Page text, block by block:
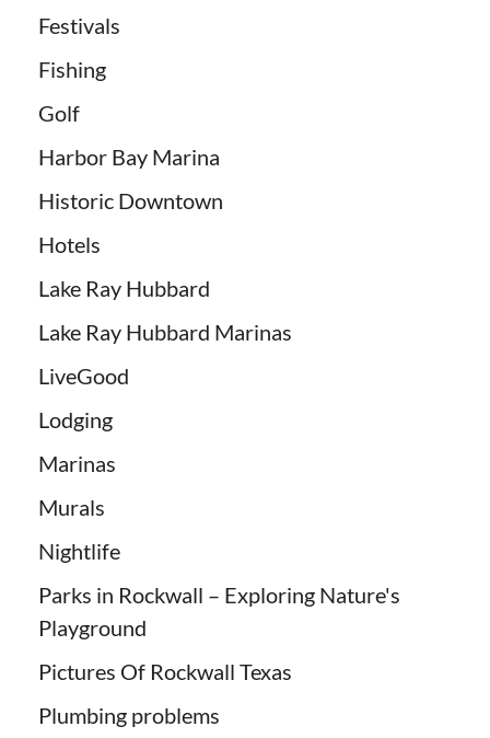
Festivals
Fishing
Golf
Harbor Bay Marina
Historic Downtown
Hotels
Lake Ray Hubbard
Lake Ray Hubbard Marinas
LiveGood
Lodging
Marinas
Murals
Nightlife
Parks in Rockwall – Exploring Nature's
Playground
Pictures Of Rockwall Texas
Plumbing problems